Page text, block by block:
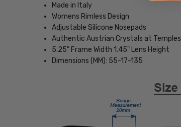
Made in Italy
Womens Rimless Design
Adjustable Silicone Nosepads
Authentic Austrian Crystals at Temples
5.25" Frame Width 1.45" Lens Height
Dimensions (MM): 55-17-135